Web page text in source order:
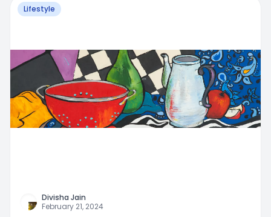
Lifestyle
Divisha Jain
February 21, 2024